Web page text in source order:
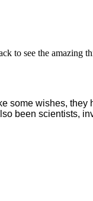
to see the amazing
some wishes, they
been scientists,